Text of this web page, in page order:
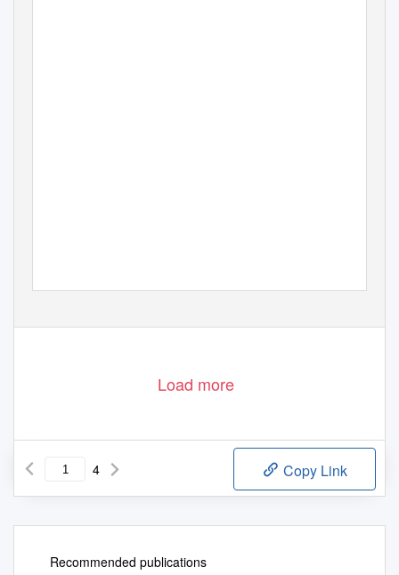
Load more
4 Copy Link
Recommended publications